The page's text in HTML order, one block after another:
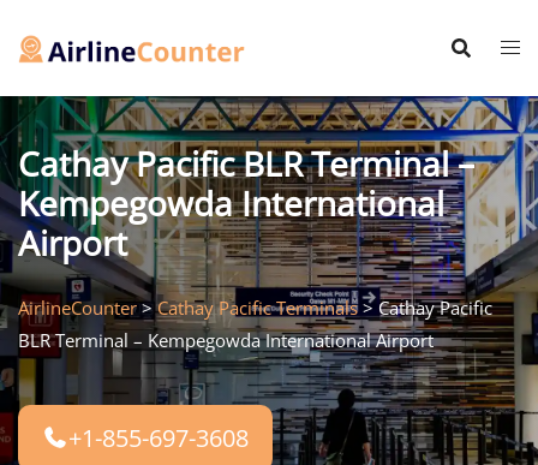
Cathay Pacific BLR Terminal –
Kempegowda International
Airport
AirlineCounter>Cathay Pacific Terminals> Cathay Pacific
BLR Terminal – Kempegowda International Airport
+1-855-697-3608